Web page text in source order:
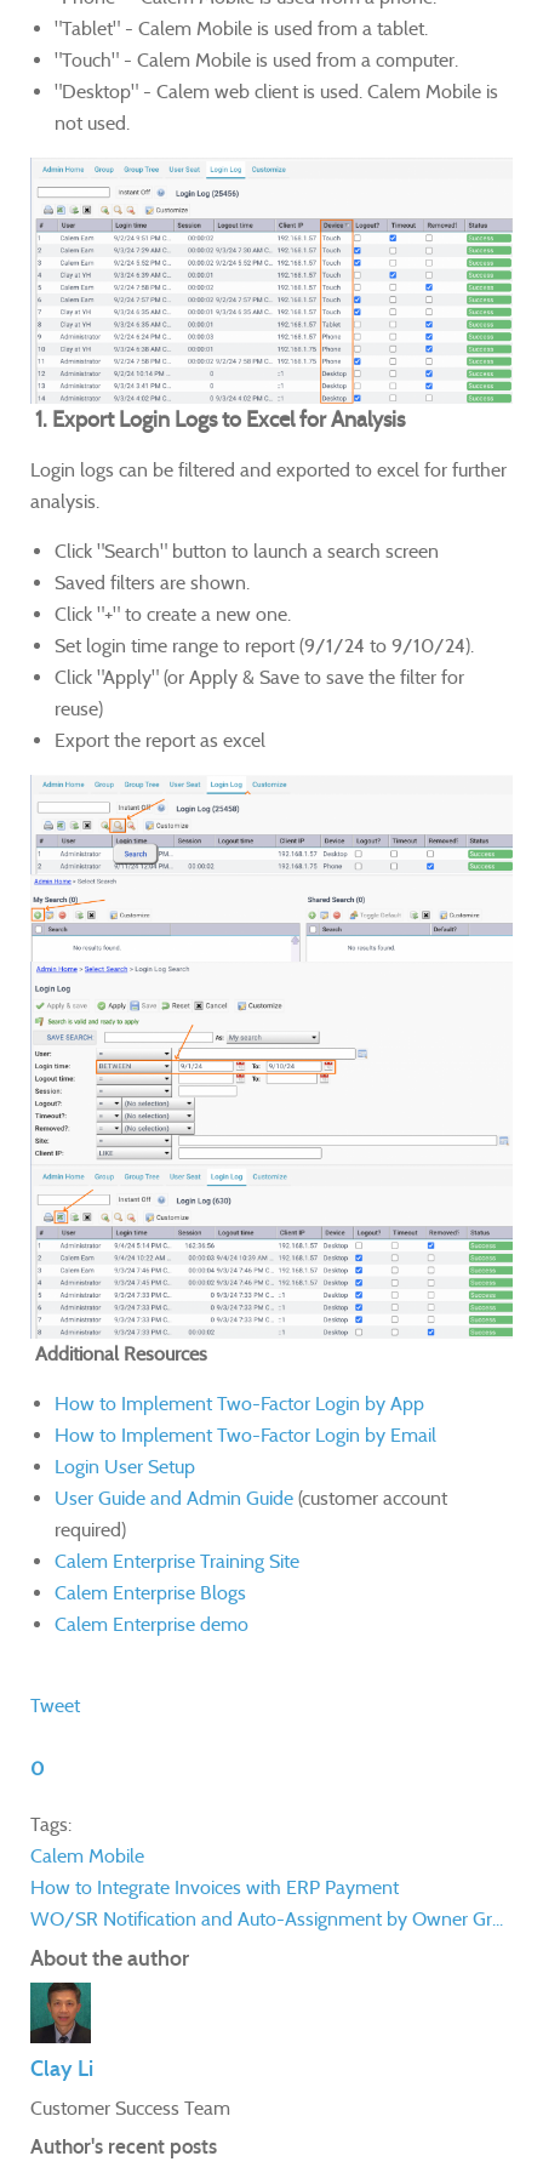
"Tablet" - Calem Mobile is used from a tablet.
"Touch" - Calem Mobile is used from a computer.
"Desktop" - Calem web client is used. Calem Mobile is
not used.
1. Export Login Logs to Excel for Analysis
Login logs can be filtered and exported to excel for further
analysis.
Click "Search" button to launch a search screen
Saved filters are shown.
Click "+" to create a new one.
Set login time range to report (9/1/24 to 9/10/24).
Click "Apply" (or Apply & Save to save the filter for
reuse)
Export the report as excel
Additional Resources
How to Implement Two-Factor Login by App
How to Implement Two-Factor Login by Email
Login User Setup
User Guide and Admin Guide (customer account
required)
Calem Enterprise Training Site
Calem Enterprise Blogs
Calem Enterprise demo
Tweet
0
Tags:
Calem Mobile
How to Integrate Invoices with ERP Payment
WO/SR Notification and Auto-Assignment by Owner Gr...
About the author
Clay Li
Customer Success Team
Author's recent posts